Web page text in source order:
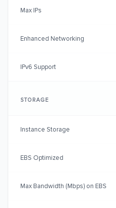
Max IPs
Enhanced Networking
IPv6 Support
STORAGE
Instance Storage
EBS Optimized
Max Bandwidth (Mbps) on EBS